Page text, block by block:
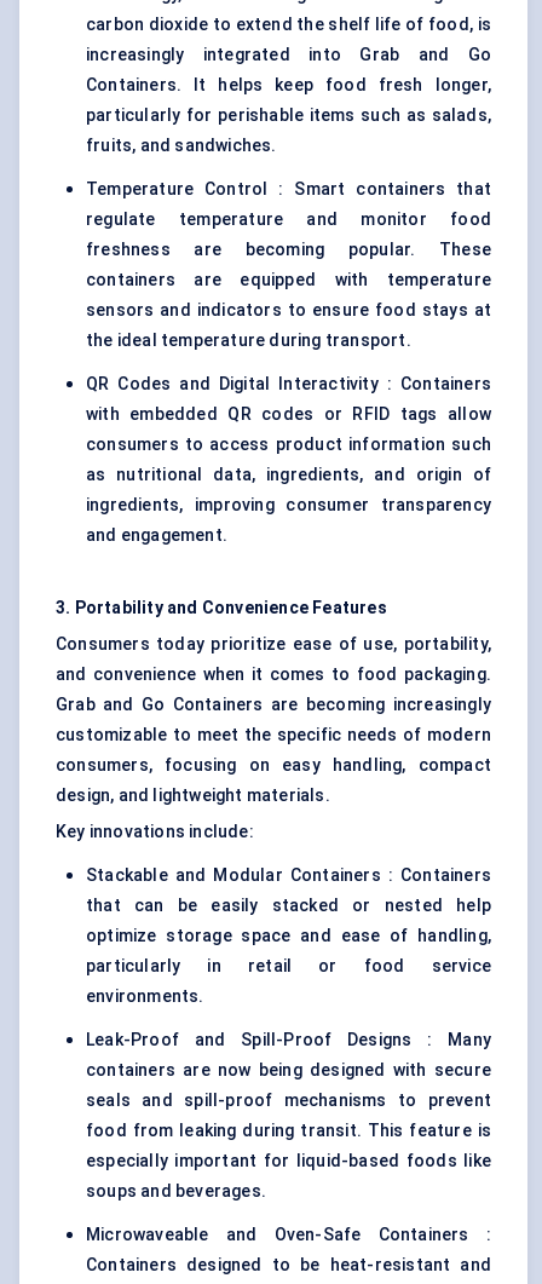
carbon dioxide to extend the shelf life of food, is
increasingly integrated into Grab and Go
Containers. It helps keep food fresh longer,
particularly for perishable items such as salads,
fruits, and sandwiches.
Temperature Control : Smart containers that
regulate temperature and monitor food
freshness are becoming popular. These
containers are equipped with temperature
sensors and indicators to ensure food stays at
the ideal temperature during transport.
QR Codes and Digital Interactivity : Containers
with embedded QR codes or RFID tags allow
consumers to access product information such
as nutritional data, ingredients, and origin of
ingredients, improving consumer transparency
and engagement.
3. Portability and Convenience Features
Consumers today prioritize ease of use, portability,
and convenience when it comes to food packaging.
Grab and Go Containers are becoming increasingly
customizable to meet the specific needs of modern
consumers, focusing on easy handling, compact
design, and lightweight materials.
Key innovations include:
Stackable and Modular Containers : Containers
that can be easily stacked or nested help
optimize storage space and ease of handling,
particularly in retail or food service
environments.
Leak-Proof and Spill-Proof Designs : Many
containers are now being designed with secure
seals and spill-proof mechanisms to prevent
food from leaking during transit. This feature is
especially important for liquid-based foods like
soups and beverages.
Microwaveable and Oven-Safe Containers :
Containers designed to be heat-resistant and